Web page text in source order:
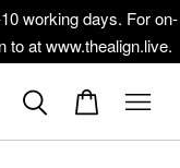
working days. For on-
to at www.thealign.live.